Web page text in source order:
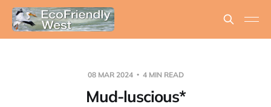
08 MAR 2024 4 MIN READ
Mud-luscious*